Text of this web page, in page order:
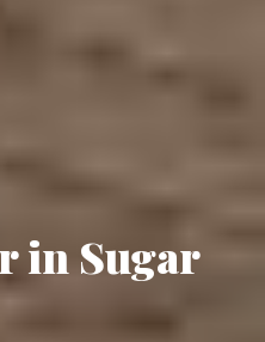
in Sugar